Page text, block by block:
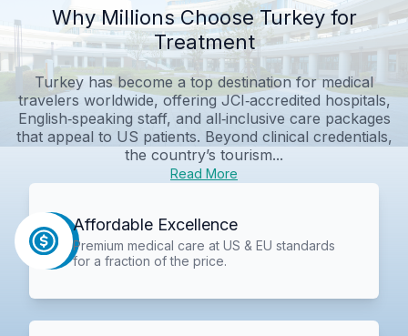
Why Millions Choose Turkey for
Treatment
Turkey has become a top destination for medical
travelers worldwide, offering JCI‑accredited hospitals,
English‑speaking staff, and all‑inclusive care packages
that appeal to US patients. Beyond clinical credentials,
the country’s tourism...
Read More
Affordable Excellence
Premium medical care at US & EU standards
for a fraction of the price.